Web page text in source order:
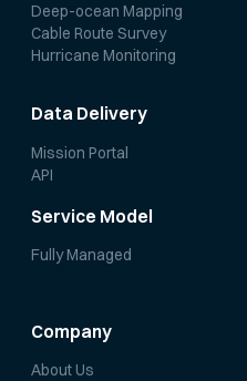
Deep-ocean Mapping
Cable Route Survey
Hurricane Monitoring
Data Delivery
Mission Portal
API
Service Model
Fully Managed
Company
About Us